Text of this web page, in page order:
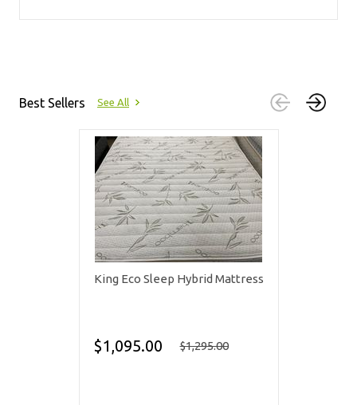
Best Sellers See All
King Eco Sleep Hybrid Mattress
$1,095.00 $1,295.00